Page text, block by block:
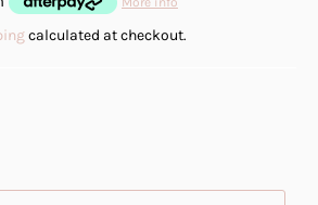
calculated at checkout.